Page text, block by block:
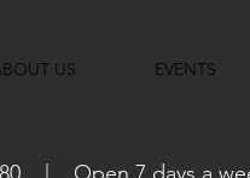
US EVENTS